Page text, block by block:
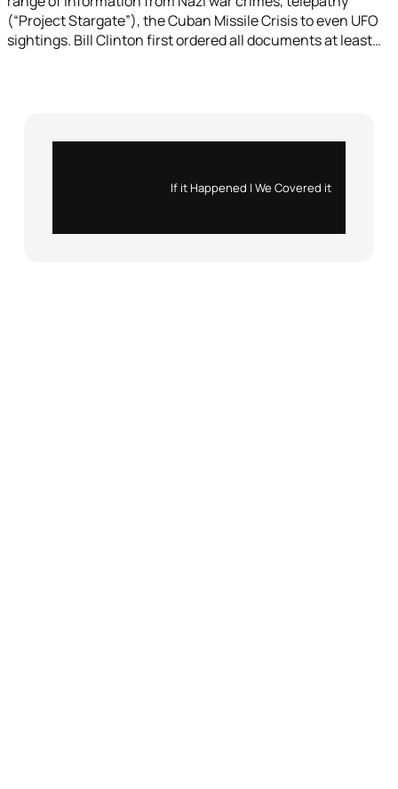
(“Project Stargate”), the Cuban Missile Crisis to even UFO
sightings. Bill Clinton first ordered all documents at least…
If it Happened | We Covered it